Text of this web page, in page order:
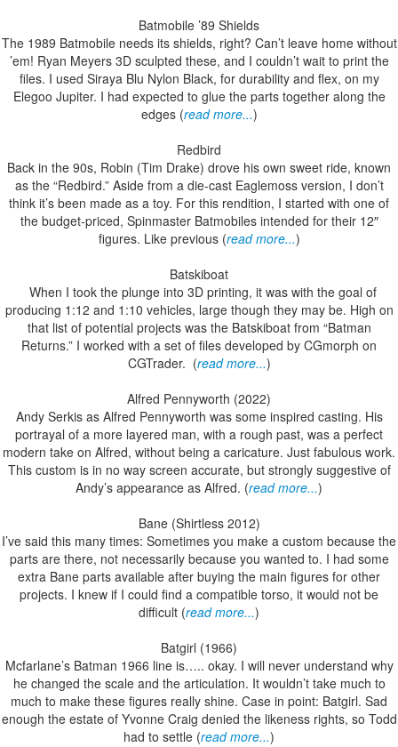
Batmobile ’89 Shields
The 1989 Batmobile needs its shields, right? Can’t leave home without
’em! Ryan Meyers 3D sculpted these, and I couldn’t wait to print the
files. I used Siraya Blu Nylon Black, for durability and flex, on my
Elegoo Jupiter. I had expected to glue the parts together along the
edges (read more...)
Redbird
Back in the 90s, Robin (Tim Drake) drove his own sweet ride, known
as the “Redbird.” Aside from a die-cast Eaglemoss version, I don’t
think it’s been made as a toy. For this rendition, I started with one of
the budget-priced, Spinmaster Batmobiles intended for their 12″
figures. Like previous (read more...)
Batskiboat
When I took the plunge into 3D printing, it was with the goal of
producing 1:12 and 1:10 vehicles, large though they may be. High on
that list of potential projects was the Batskiboat from “Batman
Returns.” I worked with a set of files developed by CGmorph on
CGTrader. (read more...)
Alfred Pennyworth (2022)
Andy Serkis as Alfred Pennyworth was some inspired casting. His
portrayal of a more layered man, with a rough past, was a perfect
modern take on Alfred, without being a caricature. Just fabulous work.
This custom is in no way screen accurate, but strongly suggestive of
Andy’s appearance as Alfred. (read more...)
Bane (Shirtless 2012)
I’ve said this many times: Sometimes you make a custom because the
parts are there, not necessarily because you wanted to. I had some
extra Bane parts available after buying the main figures for other
projects. I knew if I could find a compatible torso, it would not be
difficult (read more...)
Batgirl (1966)
Mcfarlane’s Batman 1966 line is….. okay. I will never understand why
he changed the scale and the articulation. It wouldn’t take much to
much to make these figures really shine. Case in point: Batgirl. Sad
enough the estate of Yvonne Craig denied the likeness rights, so Todd
had to settle (read more...)